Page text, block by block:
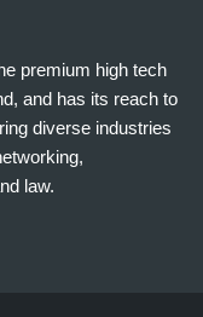
premium high tech
and has its reach to
diverse industries
law.